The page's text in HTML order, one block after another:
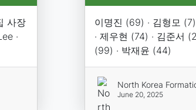
사장
·
이명진 (69) · 김형모
· 제우현 (74) · 김준서
(99) · 박재윤 (44)
North Korea
June 20, 2025